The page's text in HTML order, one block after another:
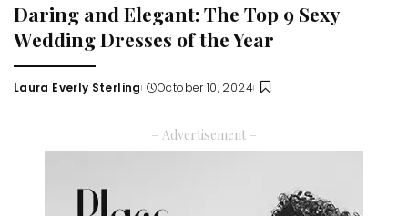
Daring and Elegant: The Top 9 Sexy
Wedding Dresses of the Year
Posted
Laura Everly Sterling October 10, 2024
– Advertisement –